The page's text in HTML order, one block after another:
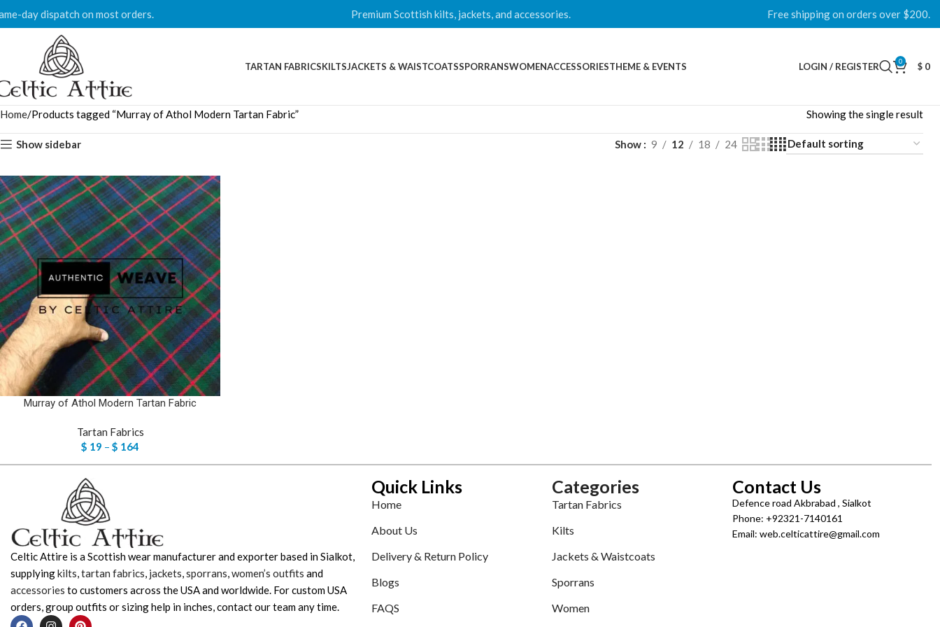
day dispatch on most orders. Premium Scottish kilts, jackets, and accessories. Free shipping on orders over $200.
TARTAN FABRICSKILTSJACKETS & WAISTCOATSSPORRANSWOMENACCESSORIESTHEME & EVENTS LOGIN / REGISTER 0 $ 0
Home Products tagged “Murray of Athol Modern Tartan Fabric” Showing the single result
Show sidebar Show 9 12 18 24
Murray of Athol Modern Tartan Fabric
Tartan Fabrics
$ 19 – $ 164
Celtic Attire is a Scottish wear manufacturer and exporter based in Sialkot,
supplyingkilts,tartan fabrics, jackets,sporrans,women’s outfits and
accessories to customers across the USA and worldwide. For custom USA
orders, group outfits or sizing help in inches, contact our team any time.
Quick Links
Home
About Us
Delivery & Return Policy
Blogs
FAQS
Categories
Tartan Fabrics
Kilts
Jackets & Waistcoats
Sporrans
Women
Contact Us
Defence road Akbrabad , Sialkot
Phone: +92321-7140161
Email: web.celticattire@gmail.com